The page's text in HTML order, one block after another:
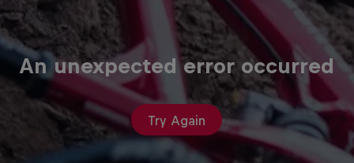
An unexpected error occurred
Try Again